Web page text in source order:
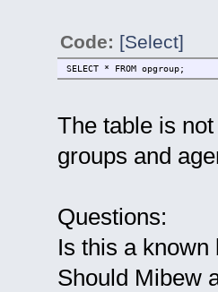
Code: [Select]
SELECT * FROM opgroup;
The table is
groups and
Questions:
Is this a
Should Mibew